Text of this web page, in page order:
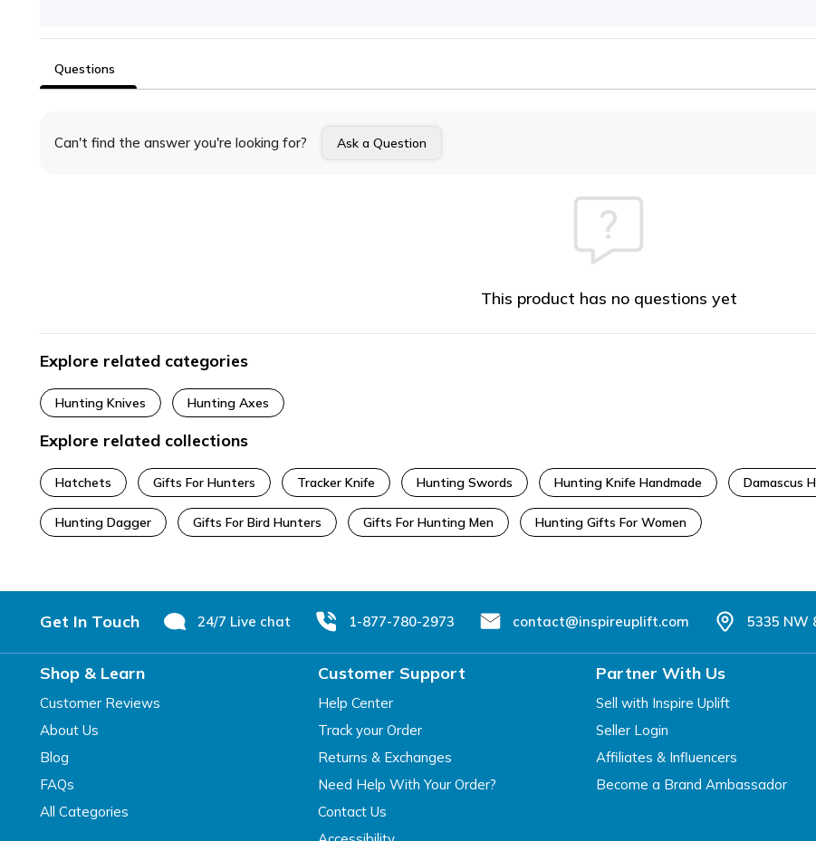
Questions
Can't find the answer you're looking for? Ask a Question
This product has no questions yet
Explore related categories
Hunting Knives Hunting Axes
Explore related collections
Hatchets Gifts For Hunters Tracker Knife Hunting Swords Hunting Knife Handmade Damascus
Hunting Dagger Gifts For Bird Hunters Gifts For Hunting Men Hunting Gifts For Women
Get In Touch 24/7 Live chat 1-877-780-2973 contact@inspireuplift.com 5335 NW
Shop & Learn
Customer Reviews
About Us
Blog
FAQs
All Categories
Customer Support
Help Center
Track your Order
Returns & Exchanges
Need Help With Your Order?
Contact Us
Partner With Us
Sell with Inspire Uplift
Seller Login
Affiliates & Influencers
Become a Brand Ambassador